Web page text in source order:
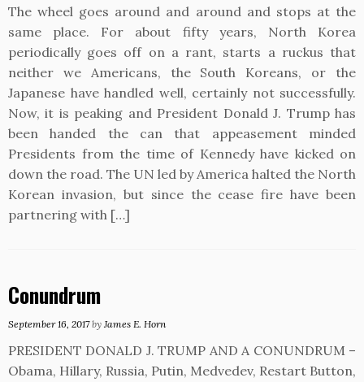
The wheel goes around and around and stops at the
same place. For about fifty years, North Korea
periodically goes off on a rant, starts a ruckus that
neither we Americans, the South Koreans, or the
Japanese have handled well, certainly not successfully.
Now, it is peaking and President Donald J. Trump has
been handed the can that appeasement minded
Presidents from the time of Kennedy have kicked on
down the road. The UN led by America halted the North
Korean invasion, but since the cease fire have been
partnering with […]
Conundrum
September 16, 2017 by James E. Horn
PRESIDENT DONALD J. TRUMP AND A CONUNDRUM –
Obama, Hillary, Russia, Putin, Medvedev, Restart Button,